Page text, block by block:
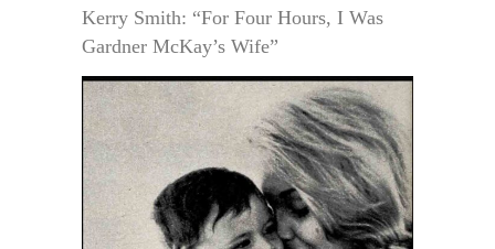
Kerry Smith: “For Four Hours, I Was
Gardner McKay’s Wife”